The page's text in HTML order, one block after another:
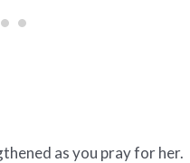
as you pray for her.